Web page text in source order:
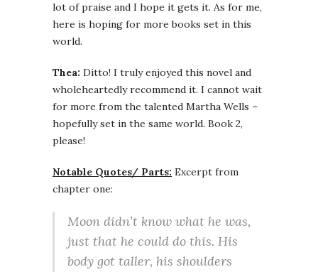
lot of praise and I hope it gets it. As for me,
here is hoping for more books set in this
world.
Thea: Ditto! I truly enjoyed this novel and
wholeheartedly recommend it. I cannot wait
for more from the talented Martha Wells –
hopefully set in the same world. Book 2,
please!
Notable Quotes/ Parts: Excerpt from
chapter one:
Moon didn’t know what he was,
just that he could do this. His
body got taller, his shoulders